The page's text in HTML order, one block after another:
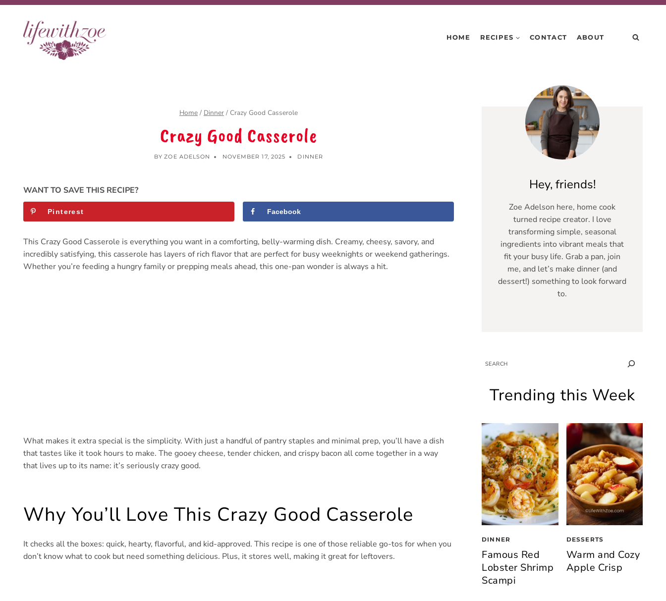
Skip
content
HOME RECIPES CONTACT ABOUT
Home / Dinner / Crazy Good Casserole
Crazy Good Casserole
BY ZOE ADELSON NOVEMBER 17, 2025 DINNER
WANT TO SAVE THIS RECIPE?
Pinterest Facebook
This Crazy Good Casserole is everything you want in a comforting, belly-warming dish. Creamy, cheesy, savory, and
incredibly satisfying, this casserole has layers of rich flavor that are perfect for busy weeknights or weekend gatherings.
Whether you’re feeding a hungry family or prepping meals ahead, this one-pan wonder is always a hit.
What makes it extra special is the simplicity. With just a handful of pantry staples and minimal prep, you’ll have a dish
that tastes like it took hours to make. The gooey cheese, tender chicken, and crispy bacon all come together in a way
that lives up to its name: it’s seriously crazy good.
Why You’ll Love This Crazy Good Casserole
It checks all the boxes: quick, hearty, flavorful, and kid-approved. This recipe is one of those reliable go-tos for when you
don’t know what to cook but need something delicious. Plus, it stores well, making it great for leftovers.
Hey, friends!
Zoe Adelson here, home cook
turned recipe creator. I love
transforming simple, seasonal
ingredients into vibrant meals that
fit your busy life. Grab a pan, join
me, and let’s make dinner (and
dessert!) something to look forward
to.
SEARCH
Trending this Week
DINNER
Famous Red
Lobster Shrimp
Scampi
DESSERTS
Warm and Cozy
Apple Crisp